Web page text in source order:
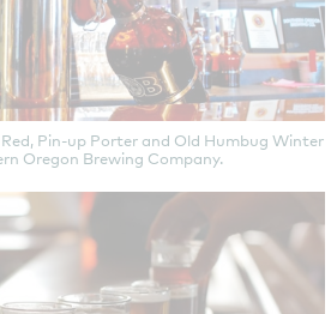
Pin-up Porter and Old Humbug Winter
Oregon Brewing Company.